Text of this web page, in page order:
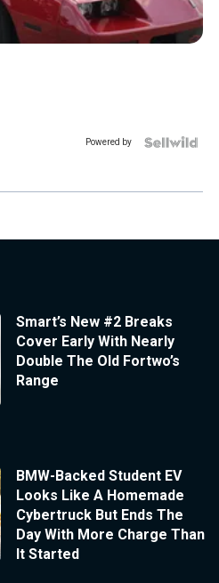
Powered by
Smart’s New #2 Breaks
Cover Early With Nearly
Double The Old Fortwo’s
Range
BMW-Backed Student EV
Looks Like A Homemade
Cybertruck But Ends The
Day With More Charge Than
It Started